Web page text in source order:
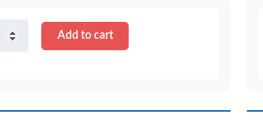
Hat
16"
Add to cart